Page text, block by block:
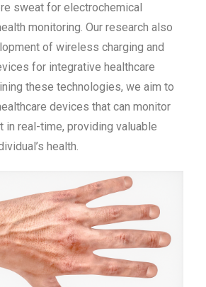
sweat for electrochemical
monitoring. Our research also
of wireless charging and
for integrative healthcare
these technologies, we aim to
devices that can monitor
in real-time, providing valuable
health.